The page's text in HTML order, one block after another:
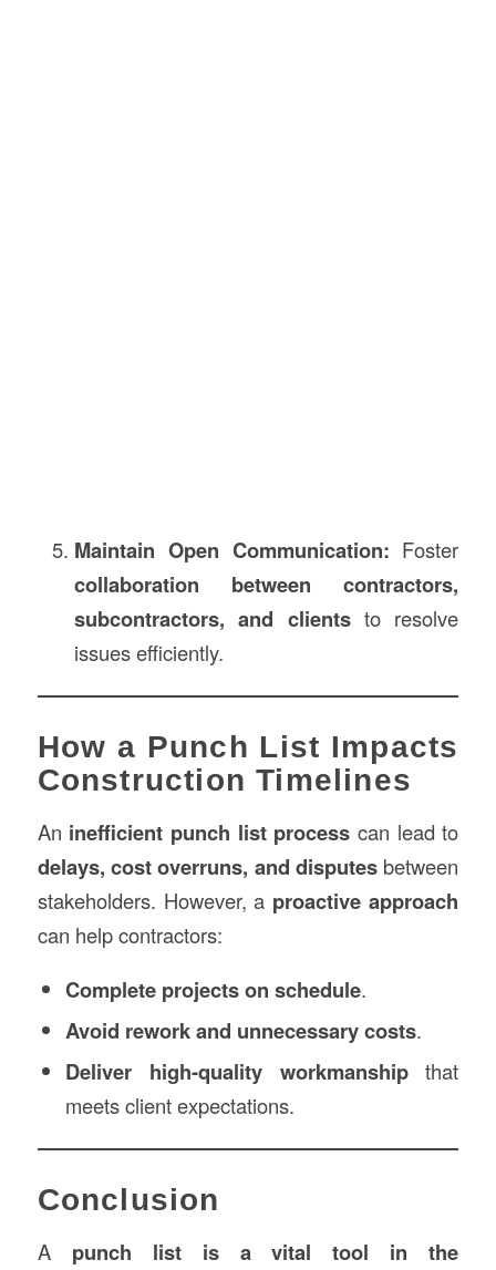
Maintain Open Communication: Foster
collaboration between contractors,
subcontractors, and clientsto resolve
issues efficiently.
How a Punch List Impacts
Construction Timelines
An inefficient punch list process can lead to
delays, cost overruns, and disputes between
stakeholders. However, a proactive approach
can help contractors:
Complete projects on schedule.
Avoid rework and unnecessary costs.
Deliver high-quality workmanshipthat
meets client expectations.
Conclusion
A punch list is a vital tool in the